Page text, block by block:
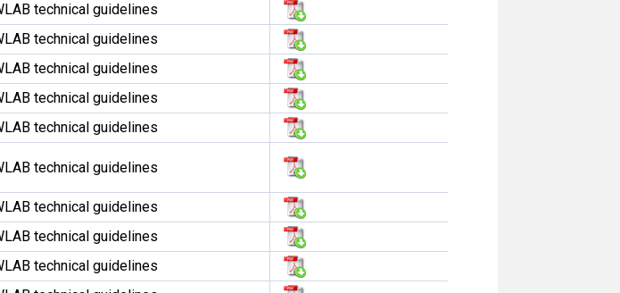
technical guidelines
technical guidelines
technical guidelines
technical guidelines
technical guidelines
technical guidelines
technical guidelines
technical guidelines
technical guidelines